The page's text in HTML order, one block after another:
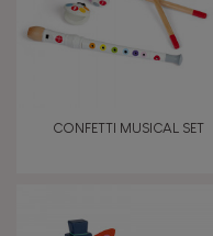
Read, write,
CONFETTI MUSICAL SET